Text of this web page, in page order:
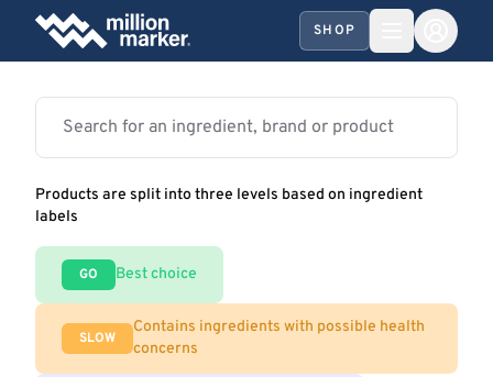
SHOP
Products are split into three levels based on ingredient
labels
GO Best choice
SLOW
Contains ingredients with possible health
concerns